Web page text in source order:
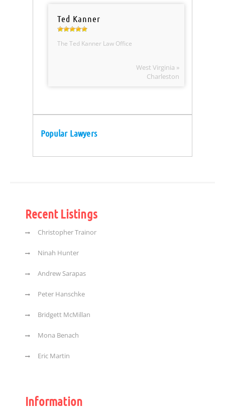
Ted Kanner
The Ted Kanner Law Office
West Virginia »
Charleston
Popular Lawyers
Recent Listings
Christopher Trainor
Ninah Hunter
Andrew Sarapas
Peter Hanschke
Bridgett McMillan
Mona Benach
Eric Martin
Information